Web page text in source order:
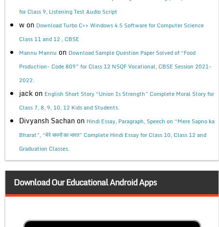
for Class 9, Listening Test Audio Script
w on Download Turbo C++ Windows 4.5 Software for Computer Science
Class 11 and 12 , CBSE
Mannu Mannu on Download Sample Question Paper Solved of “Food
Production- Code 809” for Class 12 NSQF Vocational, CBSE Session 2021-
2022.
jack on English Short Story “Union Is Strength” Complete Moral Story for
Class 7, 8, 9, 10, 12 Kids and Students.
Divyansh Sachan on Hindi Essay, Paragraph, Speech on “Mere Sapno ka
Bharat”, “मेरे सपनों का भारत” Complete Hindi Essay for Class 10, Class 12 and
Graduation Classes.
Download Our Educational Android Apps